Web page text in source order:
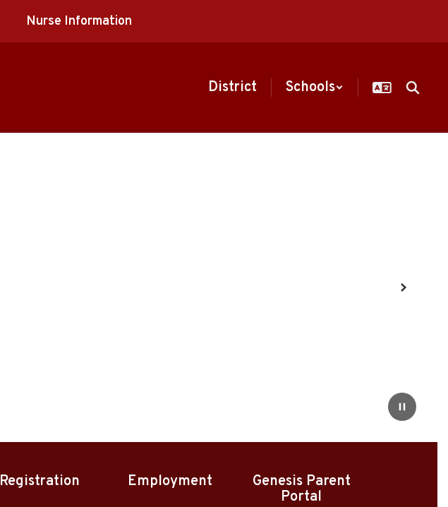
Nurse Information
District Schools
Pause
Next
Registration Employment
Genesis Parent
Portal